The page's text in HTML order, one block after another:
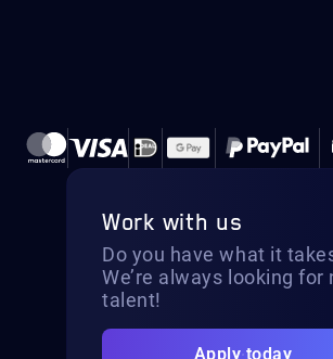
Work with us
Do you have what it
We’re always looking for
talent!
Apply today